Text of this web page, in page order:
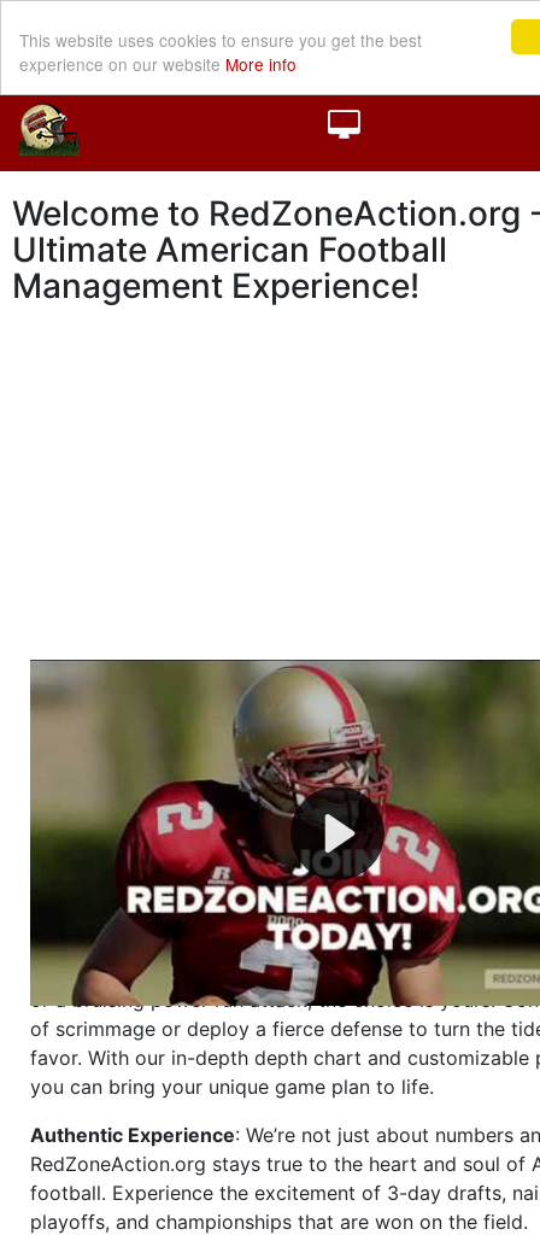
This website uses cookies to ensure you get the best
experience on our website More info
Welcome to RedZoneAction.org
Ultimate American Football
Management Experience!
Welcome to RedZoneAction.org - Your Ultimate
Football Management Experience!
Are you ready to dive into the thrilling world of
management? At RedZoneAction.org, you get to be the
mastermind behind every play, every draft pick, and
strategic decision. Take your team from the gritty
the grand stage of international glory—allcompletely
Why RedZoneAction.org?
Dynamic Gameplay
: Whether you favor a high-flying
or a bruising power run attack, the choice is yours.
of scrimmage or deploy a fierce defense to turn the
favor. With our in-depth depth chart and customizable
you can bring your unique game plan to life.
Authentic Experience: We’re not just about numbers
RedZoneAction.org stays true to the heart and soul of
football. Experience the excitement of 3-day drafts,
playoffs, and championships that are won on the field.